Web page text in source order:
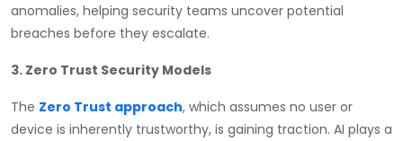
anomalies, helping security teams uncover potential
breaches before they escalate.
3. Zero Trust Security Models
The Zero Trust approach, which assumes no user or
device is inherently trustworthy, is gaining traction. AI plays a